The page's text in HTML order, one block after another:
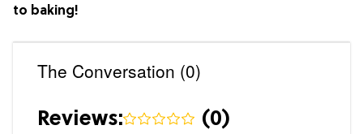
to baking!
The Conversation (0)
Reviews: (0)